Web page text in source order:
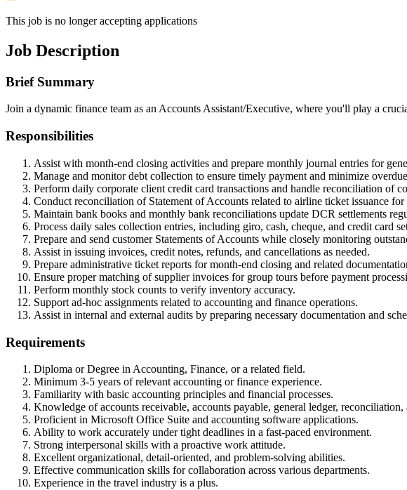
This job is no longer accepting applications
Job Description
Brief Summary
Join a dynamic finance team as an Accounts Assistant/Executive, where you'll play a
Responsibilities
Assist with month-end closing activities and prepare monthly journal entries for
Manage and monitor debt collection to ensure timely payment and minimize
Perform daily corporate client credit card transactions and handle reconciliation of
Conduct reconciliation of Statement of Accounts related to airline ticket issuance for
Maintain bank books and monthly bank reconciliations update DCR settlements
Process daily sales collection entries, including giro, cash, cheque, and credit card
Prepare and send customer Statements of Accounts while closely monitoring
Assist in issuing invoices, credit notes, refunds, and cancellations as needed.
Prepare administrative ticket reports for month-end closing and related
Ensure proper matching of supplier invoices for group tours before payment
Perform monthly stock counts to verify inventory accuracy.
Support ad-hoc assignments related to accounting and finance operations.
Assist in internal and external audits by preparing necessary documentation and
Requirements
Diploma or Degree in Accounting, Finance, or a related field.
Minimum 3-5 years of relevant accounting or finance experience.
Familiarity with basic accounting principles and financial processes.
Knowledge of accounts receivable, accounts payable, general ledger,
Proficient in Microsoft Office Suite and accounting software applications.
Ability to work accurately under tight deadlines in a fast-paced environment.
Strong interpersonal skills with a proactive work attitude.
Excellent organizational, detail-oriented, and problem-solving abilities.
Effective communication skills for collaboration across various departments.
Experience in the travel industry is a plus.